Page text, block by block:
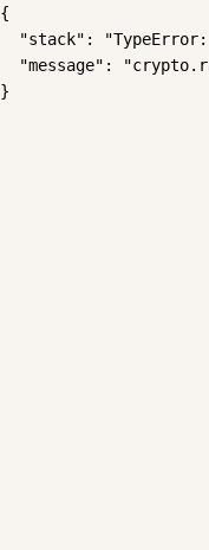
{
"stack":
"message":
}